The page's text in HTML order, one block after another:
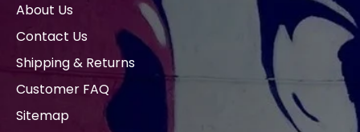
About Us
Contact Us
Shipping & Returns
Customer FAQ
Sitemap